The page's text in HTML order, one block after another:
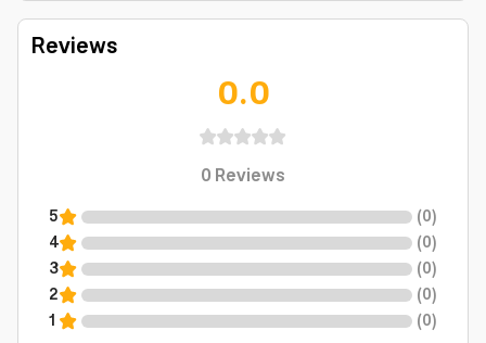
Reviews
0.0
0Reviews
5 (0)
4
(0)
3
(0)
2
(0)
1
(0)